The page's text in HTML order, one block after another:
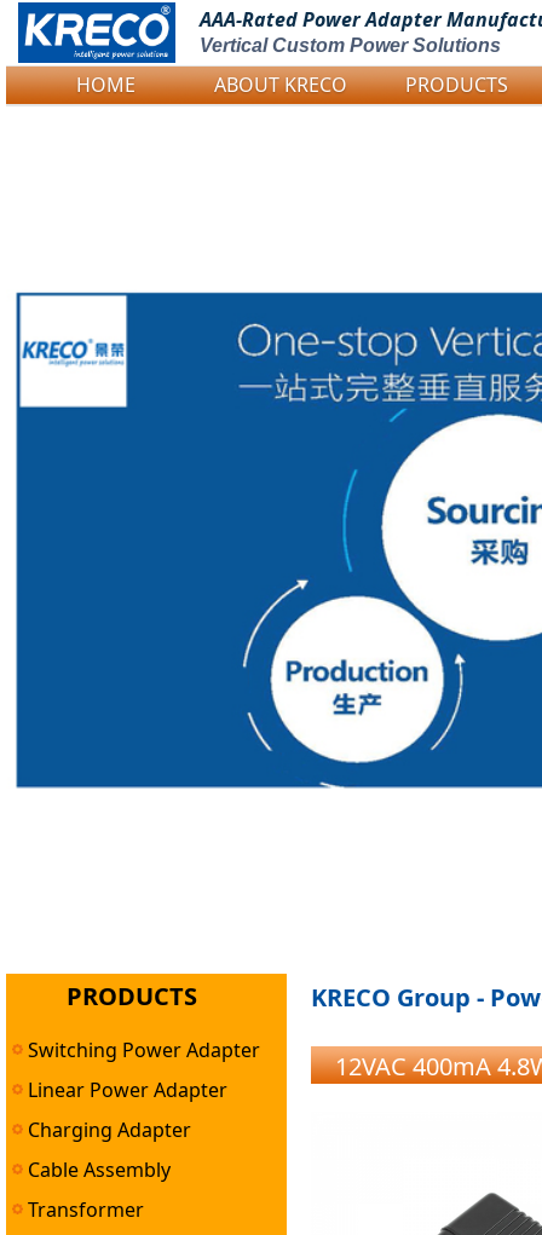
Logo Picture
AAA-Rated PowerAdapter
Vertical Custom Power Solutions
HOME ABOUT KRECO PRODUCTS
PRODUCTS
Switching Power Adapter
Linear Power Adapter
Charging Adapter
Cable Assembly
Transformer
KRECO Group -
12VAC 400mA